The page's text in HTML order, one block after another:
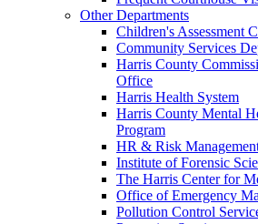
Other Departments
Children's Assessment
Community Services
Harris County
Office
Harris Health System
Harris County Mental
Program
HR & Risk
Institute of Forensic
The Harris Center for
Office of Emergency
Pollution Control